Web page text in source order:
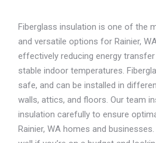
Fiberglass insulation is one of the
and versatile options for Rainier,
effectively reducing energy
stable indoor temperatures.
safe, and can be installed in
walls, attics, and floors. Our team
insulation carefully to ensure
Rainier, WA homes and